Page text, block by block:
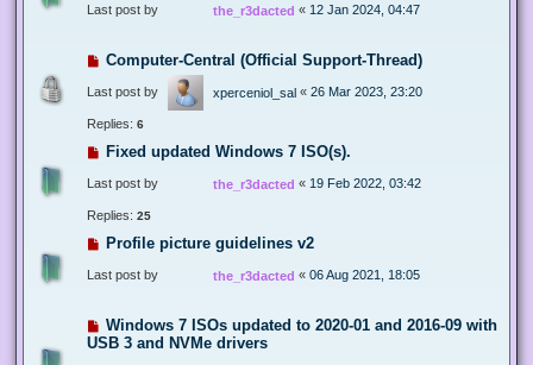
Last post by the_r3dacted « 12 Jan 2024, 04:47
Computer-Central (Official Support-Thread)
Last post by xperceniol_sal « 26 Mar 2023, 23:20
Replies: 6
Fixed updated Windows 7 ISO(s).
Last post by the_r3dacted « 19 Feb 2022, 03:42
Replies: 25
Profile picture guidelines v2
Last post by the_r3dacted « 06 Aug 2021, 18:05
Windows 7 ISOs updated to 2020-01 and 2016-09 with
USB 3 and NVMe drivers